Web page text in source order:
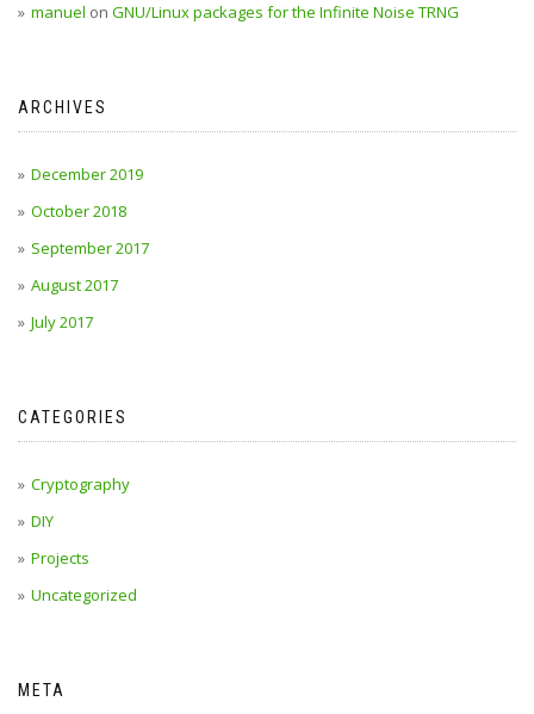
manuel on GNU/Linux packages for the Infinite Noise TRNG
ARCHIVES
December 2019
October 2018
September 2017
August 2017
July 2017
CATEGORIES
Cryptography
DIY
Projects
Uncategorized
META